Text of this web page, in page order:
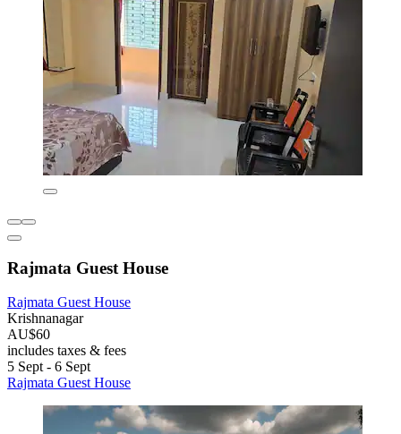
Rajmata Guest House
Rajmata Guest House
Krishnanagar
AU$60
includes taxes & fees
5 Sept - 6 Sept
Rajmata Guest House